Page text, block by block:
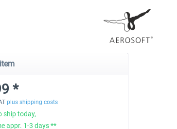
*
plus shipping costs
ship today,
appr. 1-3 days **